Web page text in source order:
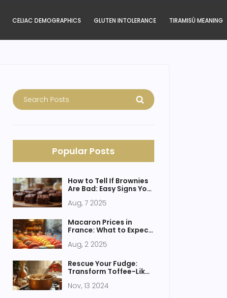
CELIAC DEMOGRAPHICS GLUTEN INTOLERANCE TIRAMISÙ MEANING
Popular Posts
How to Tell If Brownies
Are Bad: Easy Signs Your
Aug, 7 2025
Macaron Prices in
France: What to Expect
Aug, 2 2025
Rescue Your Fudge:
Transform Toffee-Like
Condensed Milk
Nov, 13 2024